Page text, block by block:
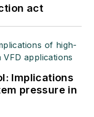
act
Implications
pressure in